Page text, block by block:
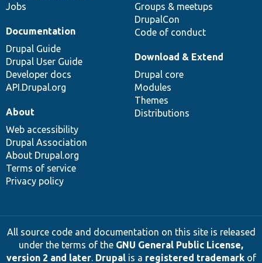
Jobs
Groups & meetups
DrupalCon
Code of conduct
Documentation
Drupal Guide
Drupal User Guide
Developer docs
API.Drupal.org
Download & Extend
Drupal core
Modules
Themes
Distributions
About
Web accessibility
Drupal Association
About Drupal.org
Terms of service
Privacy policy
All source code and documentation on this site is released
under the terms of the GNU General Public License,
version 2 and later. Drupalis a registered trademarkof